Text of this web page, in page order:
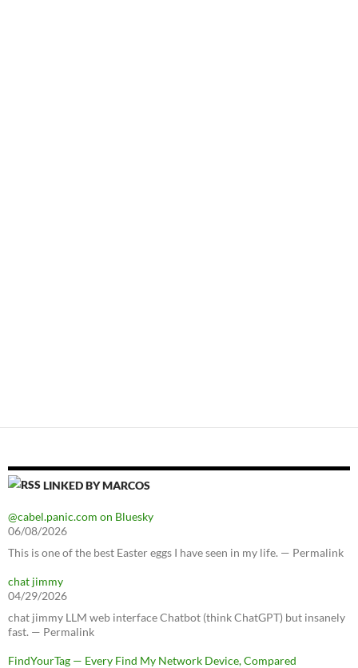
LINKED BY MARCOS
@cabel.panic.com on Bluesky
06/08/2026
This is one of the best Easter eggs I have seen in my life. — Permalink
chat jimmy
04/29/2026
chat jimmy LLM web interface Chatbot (think ChatGPT) but insanely
fast. — Permalink
FindYourTag — Every Find My Network Device, Compared